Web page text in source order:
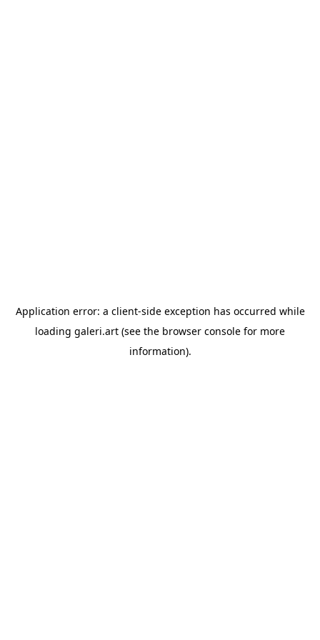
Application error: a client-side exception has occurred while
loading galeri.art (see the browser console for more
information).